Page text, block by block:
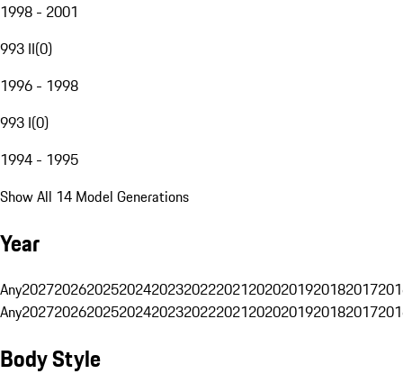
1998 - 2001
993 II(0)
1996 - 1998
993 I(0)
1994 - 1995
Show All 14 Model Generations
Year
Any20272026202520242023202220212020201920182017
Any20272026202520242023202220212020201920182017
Body Style